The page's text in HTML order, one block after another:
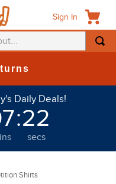
Sign In
Daily Deals!
:22
secs
Shirts